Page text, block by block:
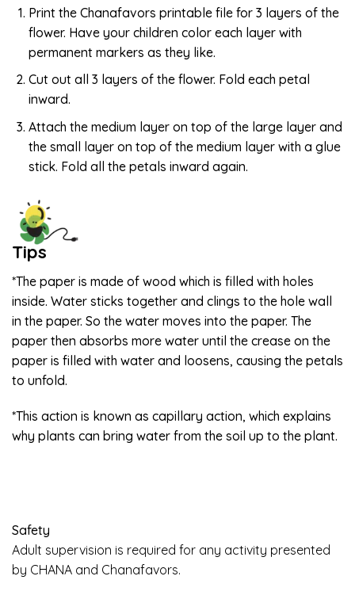
Print the Chanafavors printable file for 3 layers of the
flower. Have your children color each layer with
permanent markers as they like.
Cut out all 3 layers of the flower. Fold each petal
inward.
Attach the medium layer on top of the large layer and
the small layer on top of the medium layer with a glue
stick. Fold all the petals inward again.
Tips
*The paper is made of wood which is filled with holes
inside. Water sticks together and clings to the hole wall
in the paper. So the water moves into the paper. The
paper then absorbs more water until the crease on the
paper is filled with water and loosens, causing the petals
to unfold.
*This action is known as capillary action, which explains
why plants can bring water from the soil up to the plant.
Safety
Adult supervision is required for any activity presented
by CHANA and Chanafavors.